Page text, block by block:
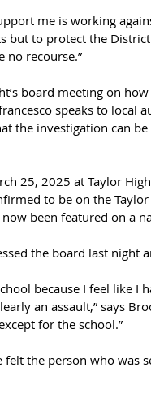
me is working
but to protect the
no recourse.”
board meeting on
speaks to local
the investigation can
25, 2025 at Taylor
to be on the
now been featured on a
the board last night
because I feel like I
an assault,” says
for the school.”
felt the person who